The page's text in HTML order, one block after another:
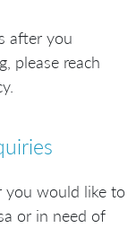
after you
please reach
you would like to
or in need of